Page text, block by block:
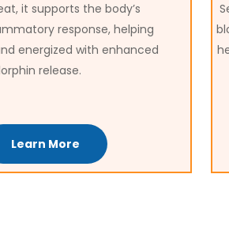
it supports the body’s
response, helping
energized with enhanced
release.
Learn More